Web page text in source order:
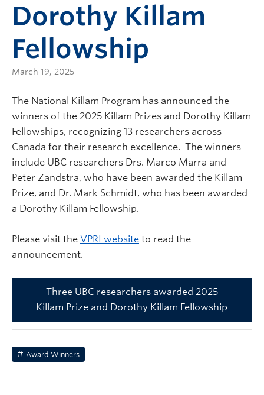
Dorothy Killam
Fellowship
March 19, 2025
The National Killam Program has announced the
winners of the 2025 Killam Prizes and Dorothy Killam
Fellowships, recognizing 13 researchers across
Canada for their research excellence. The winners
include UBC researchers Drs. Marco Marra and
Peter Zandstra, who have been awarded the Killam
Prize, and Dr. Mark Schmidt, who has been awarded
a Dorothy Killam Fellowship.
Please visit the VPRI website to read the
announcement.
Three UBC researchers awarded 2025
Killam Prize and Dorothy Killam Fellowship
Award Winners